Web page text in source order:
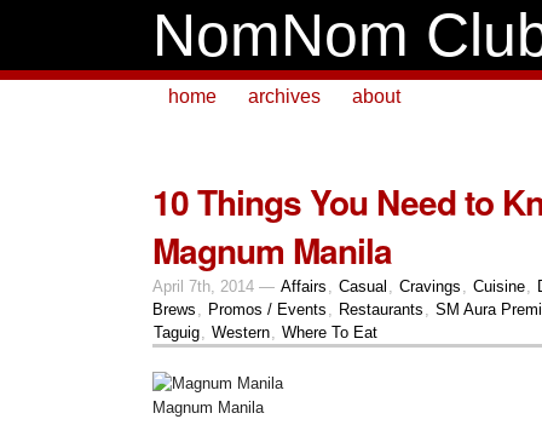
NomNom
home archives about
10 Things You Need to
Magnum Manila
April 7th, 2014 — Affairs , Casual , Cravings , Cuisine,
Brews , Promos / Events , Restaurants , SM Aura
Taguig, Western, Where To Eat
Magnum Manila